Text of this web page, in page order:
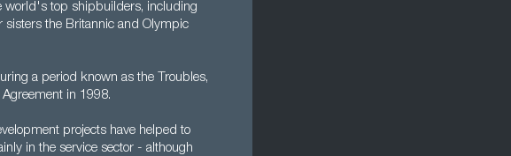
world's top shipbuilders, including
sisters the Britannic and Olympic
a period known as the Troubles,
in 1998.
projects have helped to
in the service sector - although